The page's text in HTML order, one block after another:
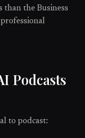
than the Business
Podcasts
to podcast: